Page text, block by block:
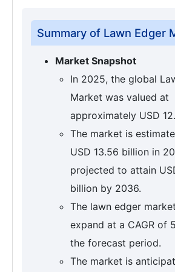
Summary of Lawn Edger
Market Snapshot
In 2025, the global
Market was valued at
approximately USD
The market is
USD 13.56 billion in
projected to attain
billion by 2036.
The lawn edger
expand at a CAGR of
the forecast period.
The market is